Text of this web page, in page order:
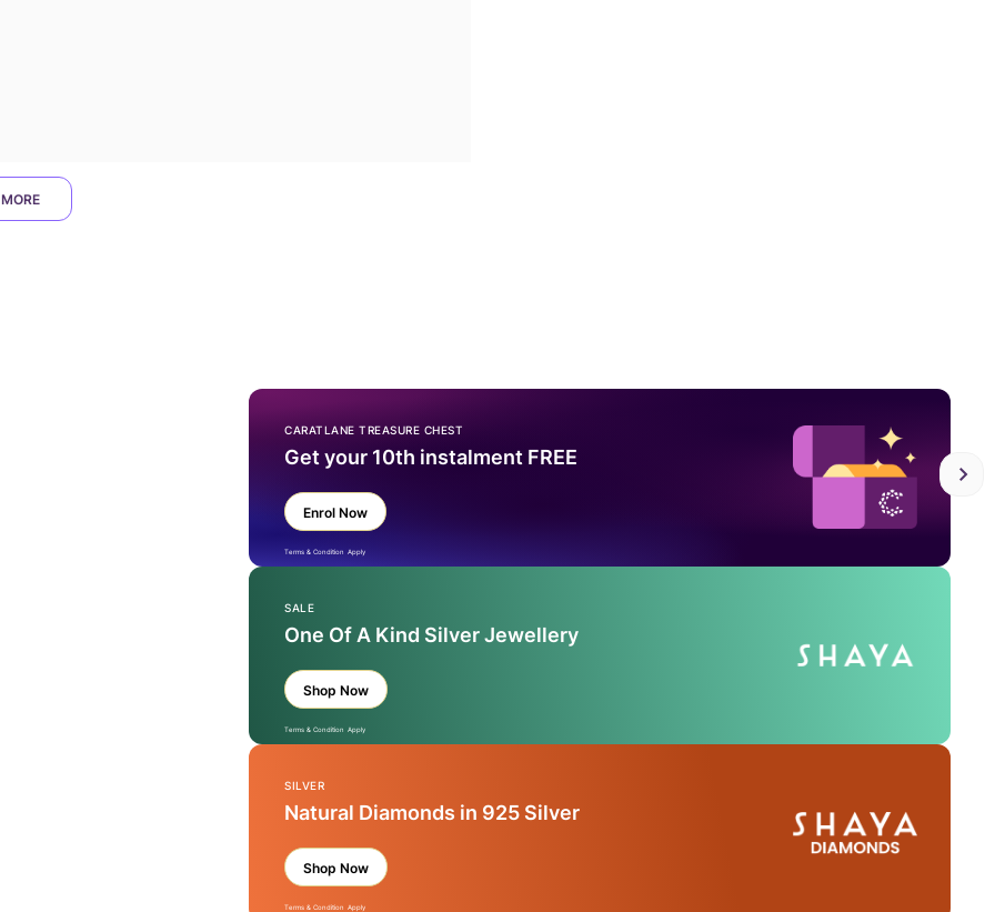
CARATLANE TREASURE CHEST
Get your 10th instalment FREE
Enrol Now
Terms & Condition Apply
SALE
One Of A Kind Silver Jewellery
Shop Now
Terms & Condition Apply
SILVER
Natural Diamonds in 925 Silver
Shop Now
Terms & Condition Apply